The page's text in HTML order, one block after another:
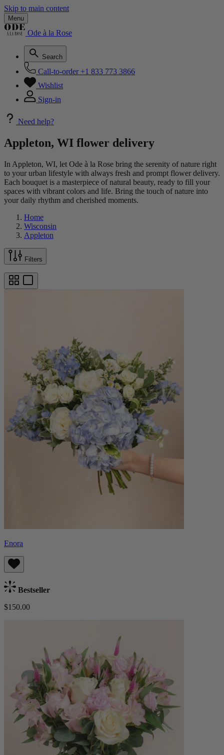
Skip to main content
Menu
Ode à la Rose
Search
Call-to-order +1 833 773 3866
Wishlist
Sign-in
Need help?
Appleton, WI flower delivery
In Appleton, WI, let Ode à la Rose bring the serenity of nature right
to your urban lifestyle with always fresh and prompt flower delivery.
Each bouquet is a masterpiece of natural beauty, ready to fill your
spaces with vibrant colors and life. Bring the touch of nature into
your daily rhythm and cherished moments.
Home
Wisconsin
Appleton
Filters
Enora
Bestseller
$150.00